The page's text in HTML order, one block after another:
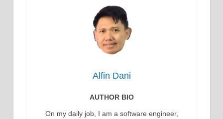
Alfin Dani
AUTHOR BIO
On my daily job, I am a software engineer,